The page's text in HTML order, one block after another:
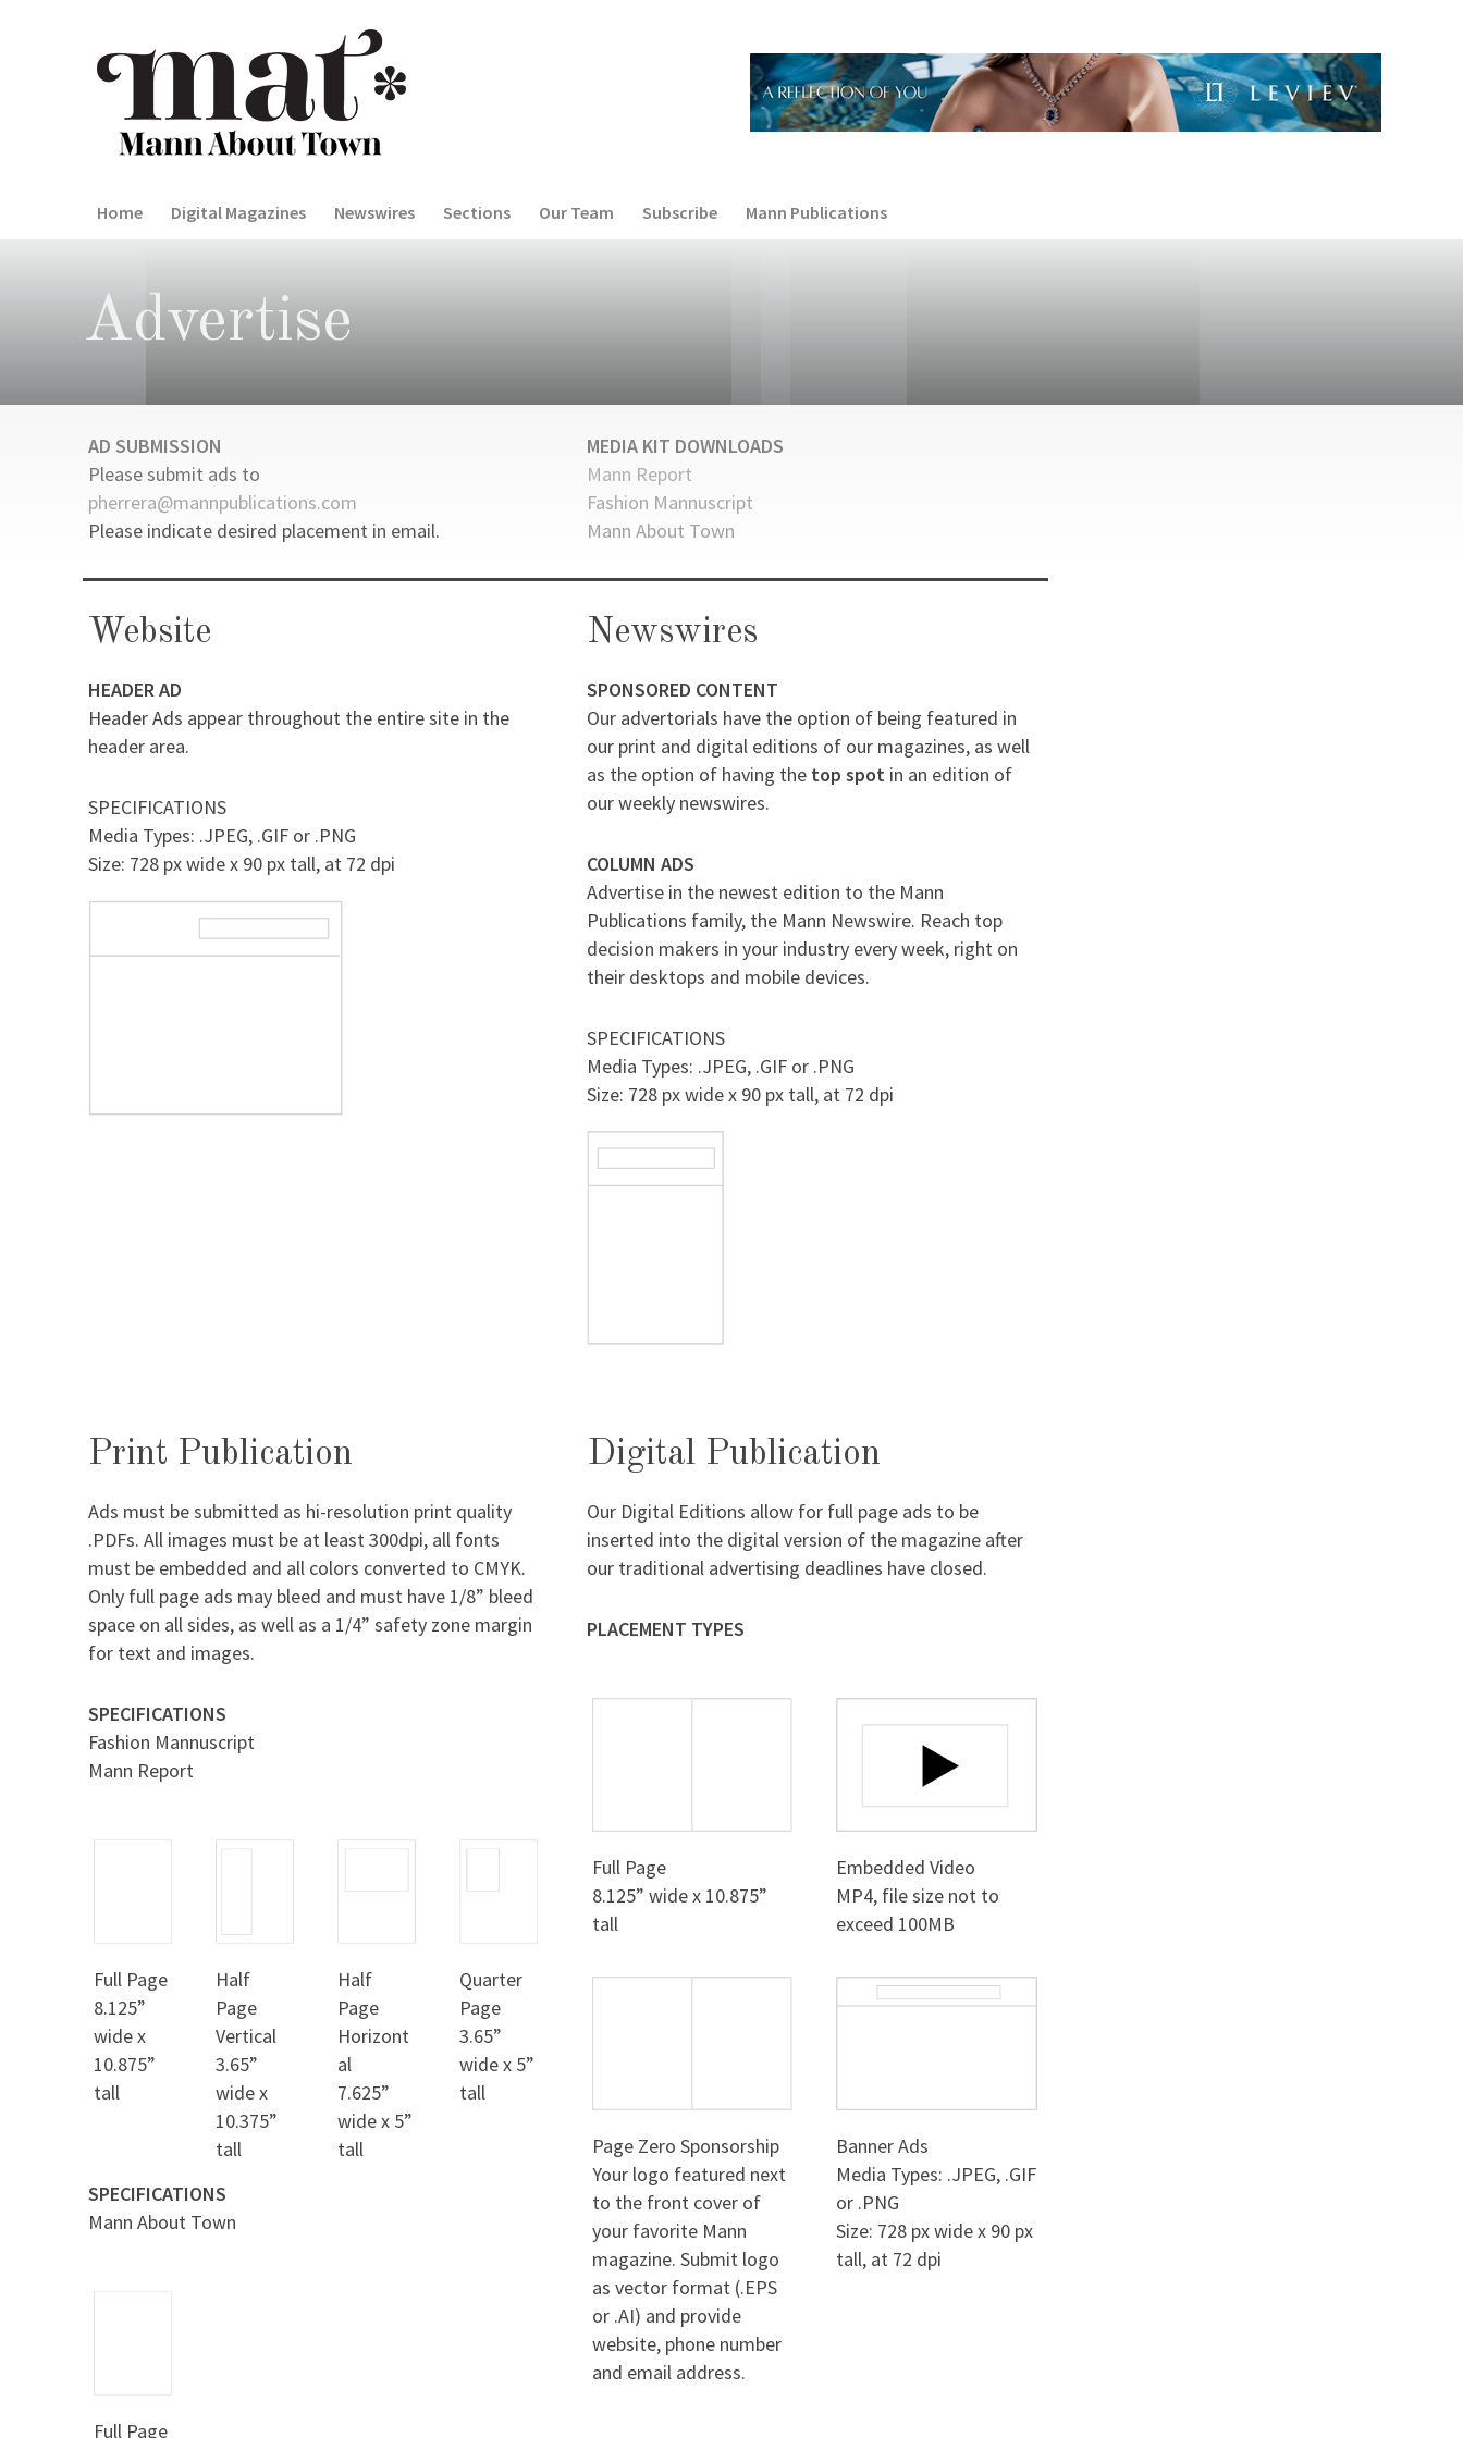
Home Digital Magazines Newswires Sections Our Team Subscribe Mann Publications
Advertise
AD SUBMISSION
Please submit ads to
pherrera@mannpublications.com
Please indicate desired placement in email.
MEDIA KIT DOWNLOADS
Mann Report
Fashion Mannuscript
Mann About Town
Website
HEADER AD
Header Ads appear throughout the entire site in the
header area.
SPECIFICATIONS
Media Types: .JPEG, .GIF or .PNG
Size: 728 px wide x 90 px tall, at 72 dpi
Newswires
SPONSORED CONTENT
Our advertorials have the option of being featured in
our print and digital editions of our magazines, as well
as the option of having the top spot in an edition of
our weekly newswires.
COLUMN ADS
Advertise in the newest edition to the Mann
Publications family, the Mann Newswire. Reach top
decision makers in your industry every week, right on
their desktops and mobile devices.
SPECIFICATIONS
Media Types: .JPEG, .GIF or .PNG
Size: 728 px wide x 90 px tall, at 72 dpi
Print Publication
Ads must be submitted as hi-resolution print quality
.PDFs. All images must be at least 300dpi, all fonts
must be embedded and all colors converted to CMYK.
Only full page ads may bleed and must have 1/8” bleed
space on all sides, as well as a 1/4” safety zone margin
for text and images.
SPECIFICATIONS
Fashion Mannuscript
Mann Report
Full Page
8.125”
wide x
10.875”
tall
Half
Page
Vertical
3.65”
wide x
10.375”
tall
Half
Page
Horizont
al
7.625”
wide x 5”
tall
Quarter
Page
3.65”
wide x 5”
tall
SPECIFICATIONS
Mann About Town
Full Page
Digital Publication
Our Digital Editions allow for full page ads to be
inserted into the digital version of the magazine after
our traditional advertising deadlines have closed.
PLACEMENT TYPES
Full Page
8.125” wide x 10.875”
tall
Embedded Video
MP4, file size not to
exceed 100MB
Page Zero Sponsorship
Your logo featured next
to the front cover of
your favorite Mann
magazine. Submit logo
as vector format (.EPS
or .AI) and provide
website, phone number
and email address.
Banner Ads
Media Types: .JPEG, .GIF
or .PNG
Size: 728 px wide x 90 px
tall, at 72 dpi